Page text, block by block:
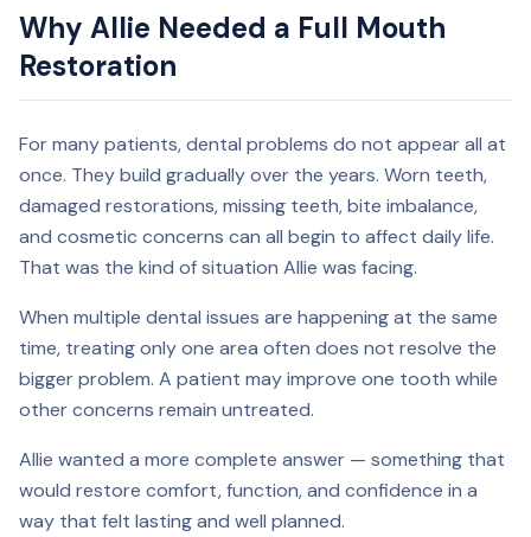
Why Allie Needed a Full Mouth
Restoration
For many patients, dental problems do not appear all at
once. They build gradually over the years. Worn teeth,
damaged restorations, missing teeth, bite imbalance,
and cosmetic concerns can all begin to affect daily life.
That was the kind of situation Allie was facing.
When multiple dental issues are happening at the same
time, treating only one area often does not resolve the
bigger problem. A patient may improve one tooth while
other concerns remain untreated.
Allie wanted a more complete answer — something that
would restore comfort, function, and confidence in a
way that felt lasting and well planned.